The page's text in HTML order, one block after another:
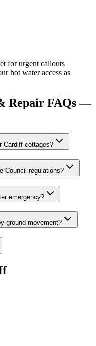
for urgent callouts
hot water access as
Repair FAQs —
Cardiff cottages?
Council regulations?
emergency?
ground movement?